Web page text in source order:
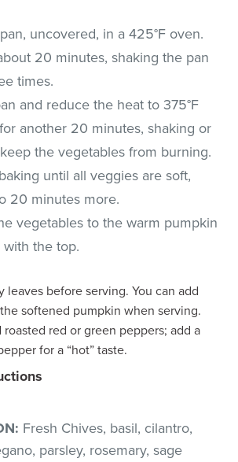
uncovered, in a 425°F oven.
20 minutes, shaking the pan
times.
and reduce the heat to 375°F
another 20 minutes, shaking or
the vegetables from burning.
until all veggies are soft,
20 minutes more.
vegetables to the warm pumpkin
the top.
leaves before serving. You can add
softened pumpkin when serving.
roasted red or green peppers; add a
for a “hot” taste.
Fresh Chives, basil, cilantro,
parsley, rosemary, sage